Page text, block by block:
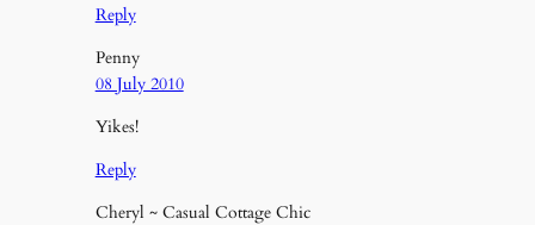
Reply
Penny
08 July 2010
Yikes!
Reply
Cheryl ~ Casual Cottage Chic